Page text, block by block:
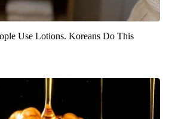
Use Lotions. Koreans Do This